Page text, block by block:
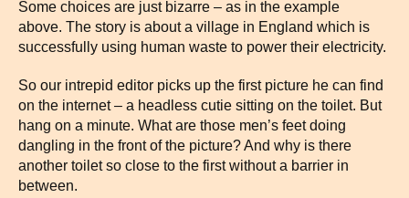
Some choices are just bizarre – as in the example
above. The story is about a village in England which is
successfully using human waste to power their electricity.
So our intrepid editor picks up the first picture he can find
on the internet – a headless cutie sitting on the toilet. But
hang on a minute. What are those men’s feet doing
dangling in the front of the picture? And why is there
another toilet so close to the first without a barrier in
between.